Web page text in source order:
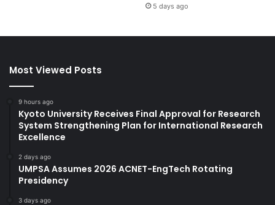
5 days ago
Most Viewed Posts
9 hours ago
Kyoto University Receives Final Approval for Research
System Strengthening Plan for International Research
Excellence
2 days ago
UMPSA Assumes 2026 ACNET-EngTech Rotating
Presidency
3 days ago